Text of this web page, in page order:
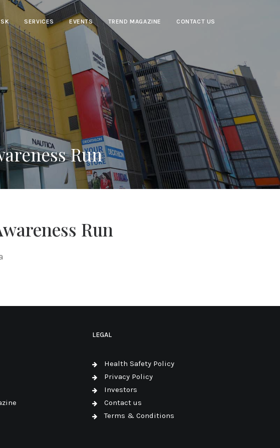
SERVICES EVENTS TREND MAGAZINE CONTACT US
Run
Run
LEGAL
Health Safety Policy
Privacy Policy
Investors
Contact us
Terms & Conditions